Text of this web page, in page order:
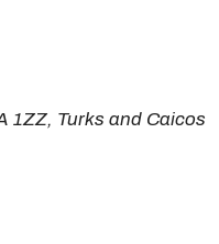
1ZZ, Turks and Caicos